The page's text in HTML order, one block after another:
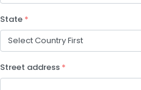
State *
Street address *